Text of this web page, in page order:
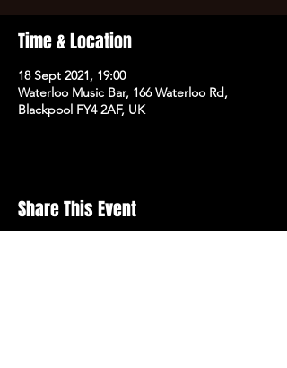
Time & Location
18 Sept 2021, 19:00
Waterloo Music Bar, 166 Waterloo Rd,
Blackpool FY4 2AF, UK
Share This Event